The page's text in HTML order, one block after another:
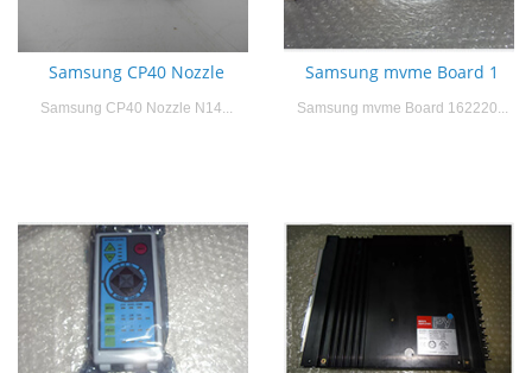
Samsung CP40 Nozzle
Samsung CP40 Nozzle N14...
Samsung mvme Board 1
Samsung mvme Board 162220...